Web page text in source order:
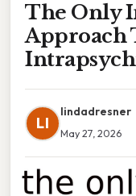
The Only
Approach
LI
lindadresner
May 27, 2026